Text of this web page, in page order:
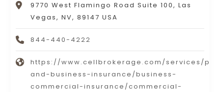
9770 West Flamingo Road Suite 100, Las
Vegas, NV, 89147 USA
844-440-4222
https://www.cellbrokerage.com/services/
and-business-insurance/business-
commercial-insurance/commercial-